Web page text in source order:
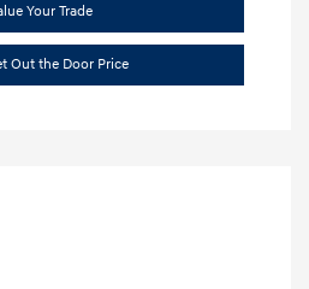
Your Trade
Out the Door Price